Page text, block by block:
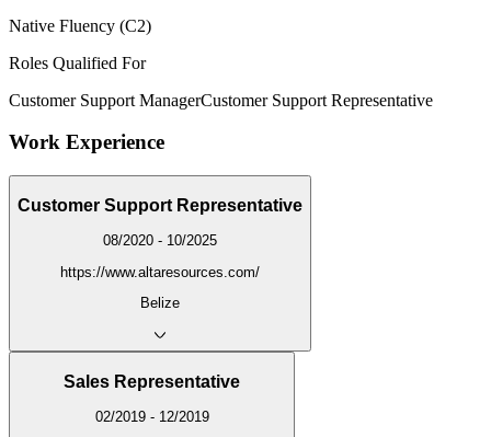
Native Fluency (C2)
Roles Qualified For
Customer Support ManagerCustomer Support Representative
Work Experience
Customer Support Representative
08/2020 - 10/2025
https://www.altaresources.com/
Belize
Sales Representative
02/2019 - 12/2019